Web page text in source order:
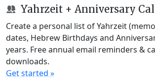
Yahrzeit + Anniversary
Create a personal list of Yahrzeit
dates, Hebrew Birthdays and
years. Free annual email reminders &
downloads.
Get started »